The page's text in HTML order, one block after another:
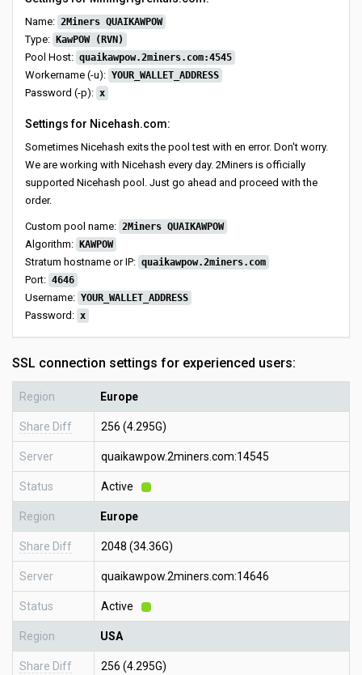
Name: 2Miners QUAIKAWPOW
Type: KawPOW (RVN)
Pool Host: quaikawpow.2miners.com:4545
Workername (-u): YOUR_WALLET_ADDRESS
Password (-p): x
Settings for Nicehash.com:
Sometimes Nicehash exits the pool test with en error. Don't worry.
We are working with Nicehash every day. 2Miners is officially
supported Nicehash pool. Just go ahead and proceed with the
order.
Custom pool name: 2Miners QUAIKAWPOW
Algorithm: KAWPOW
Stratum hostname or IP: quaikawpow.2miners.com
Port: 4646
Username: YOUR_WALLET_ADDRESS
Password: x
SSL connection settings for experienced users:
Region Europe
Share Diff 256 (4.295G)
Server quaikawpow.2miners.com:14545
Status Active
Region Europe
Share Diff 2048 (34.36G)
Server quaikawpow.2miners.com:14646
Status Active
Region USA
Share Diff 256 (4.295G)